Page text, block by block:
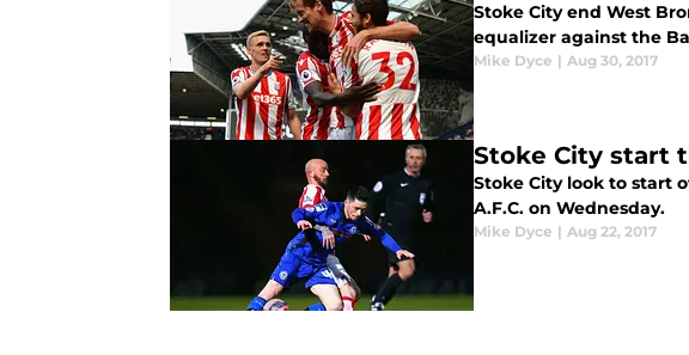
Stoke City end West
equalizer against the
Mike Dyce | Aug 30, 2017
Stoke City start
Stoke City look to start
A.F.C. on Wednesday.
Mike Dyce | Aug 22, 2017